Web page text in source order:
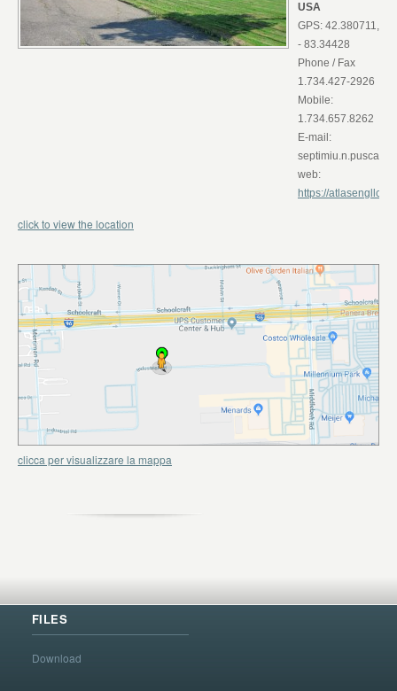
USA
GPS: 42.380711,
- 83.34428
Phone / Fax
1.734.427-2926
Mobile:
1.734.657.8262
E-mail:
web:
https://
click to view the location
clicca per visualizzare la mappa
FILES
Download